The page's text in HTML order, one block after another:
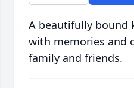
A beautifully bound
with memories and
family and friends.